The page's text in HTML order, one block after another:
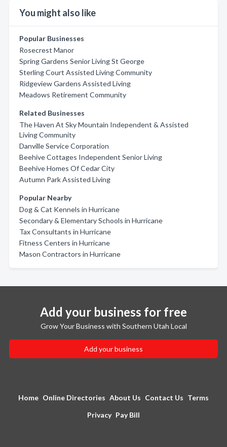
You might also like
Popular Businesses
Rosecrest Manor
Spring Gardens Senior Living St George
Sterling Court Assisted Living Community
Ridgeview Gardens Assisted Living
Meadows Retirement Community
Related Businesses
The Haven At Sky Mountain Independent & Assisted
Living Community
Danville Service Corporation
Beehive Cottages Independent Senior Living
Beehive Homes Of Cedar City
Autumn Park Assisted Living
Popular Nearby
Dog & Cat Kennels in Hurricane
Secondary & Elementary Schools in Hurricane
Tax Consultants in Hurricane
Fitness Centers in Hurricane
Mason Contractors in Hurricane
Add your business for free
Grow Your Business with Southern Utah Local
Add your business
Home Online Directories About Us Contact Us Terms
Privacy Pay Bill